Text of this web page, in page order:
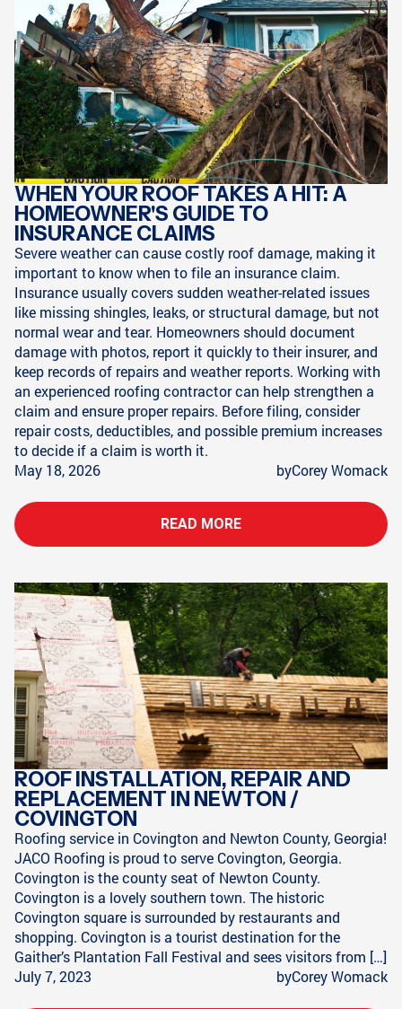
WHEN YOUR ROOF TAKES A HIT: A
HOMEOWNER'S GUIDE TO
INSURANCE CLAIMS
Severe weather can cause costly roof damage, making it
important to know when to file an insurance claim.
Insurance usually covers sudden weather-related issues
like missing shingles, leaks, or structural damage, but not
normal wear and tear. Homeowners should document
damage with photos, report it quickly to their insurer, and
keep records of repairs and weather reports. Working with
an experienced roofing contractor can help strengthen a
claim and ensure proper repairs. Before filing, consider
repair costs, deductibles, and possible premium increases
to decide if a claim is worth it.
May 18, 2026
byCorey Womack
READ MORE
ROOF INSTALLATION, REPAIR AND
REPLACEMENT IN NEWTON /
COVINGTON
Roofing service in Covington and Newton County, Georgia!
JACO Roofing is proud to serve Covington, Georgia.
Covington is the county seat of Newton County.
Covington is a lovely southern town. The historic
Covington square is surrounded by restaurants and
shopping. Covington is a tourist destination for the
Gaither’s Plantation Fall Festival and sees visitors from […]
July 7, 2023
byCorey Womack